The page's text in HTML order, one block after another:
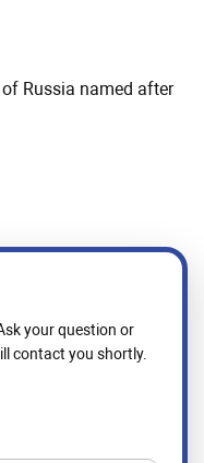
Russia named after
your question or
contact you shortly.